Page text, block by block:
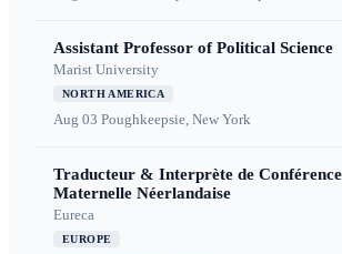
Assistant Professor of Political Science
Marist University
NORTH AMERICA
Aug 03 Poughkeepsie, New York
Traducteur & Interprète de
Maternelle Néerlandaise
Eureca
EUROPE